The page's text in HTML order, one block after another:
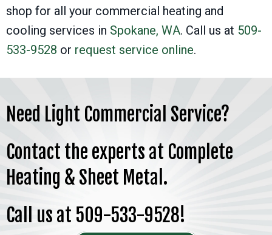
shop for all your commercial heating and
cooling services in Spokane, WA. Call us at 509-
533-9528 or request service online.
Need Light Commercial Service?
Contact the experts at Complete
Heating & Sheet Metal.
Call us at 509-533-9528!